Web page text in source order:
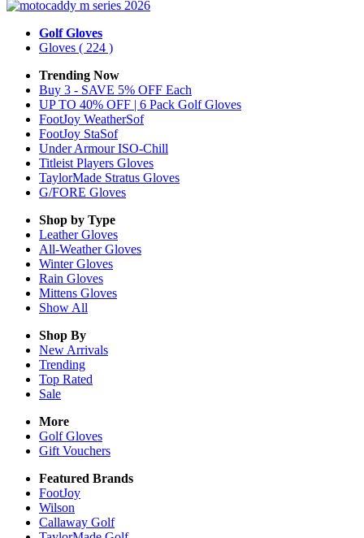
Golf Gloves
Gloves ( 224 )
Trending Now
Buy 3 - SAVE 5% OFF Each
UP TO 40% OFF | 6 Pack Golf Gloves
FootJoy WeatherSof
FootJoy StaSof
Under Armour ISO-Chill
Titleist Players Gloves
TaylorMade Stratus Gloves
G/FORE Gloves
Shop by Type
LeatherGloves
All-WeatherGloves
WinterGloves
Rain Gloves
Mittens Gloves
Show All
Shop By
New Arrivals
Trending
Top Rated
Sale
More
Golf Gloves
Gift Vouchers
Featured Brands
FootJoy
Wilson
Callaway Golf